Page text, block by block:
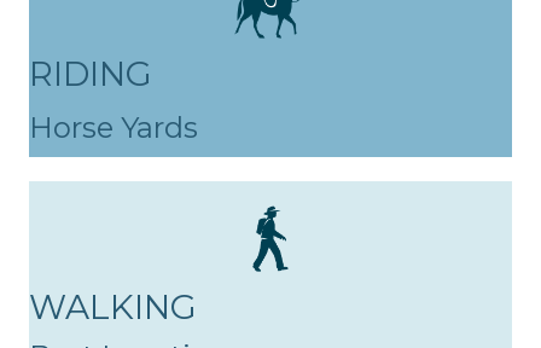
RIDING
Horse Yards
WALKING